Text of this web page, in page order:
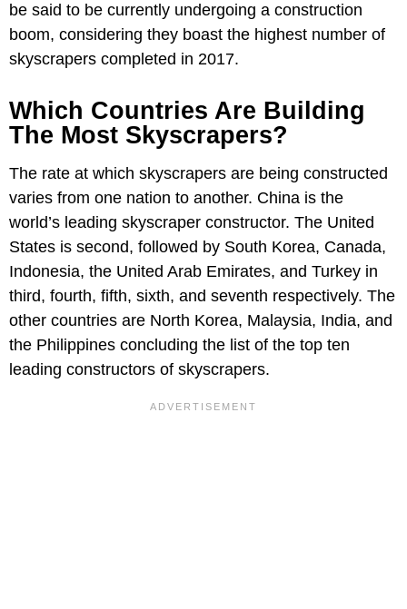
be said to be currently undergoing a construction
boom, considering they boast the highest number of
skyscrapers completed in 2017.
Which Countries Are Building
The Most Skyscrapers?
The rate at which skyscrapers are being constructed
varies from one nation to another. China is the
world’s leading skyscraper constructor. The United
States is second, followed by South Korea, Canada,
Indonesia, the United Arab Emirates, and Turkey in
third, fourth, fifth, sixth, and seventh respectively. The
other countries are North Korea, Malaysia, India, and
the Philippines concluding the list of the top ten
leading constructors of skyscrapers.